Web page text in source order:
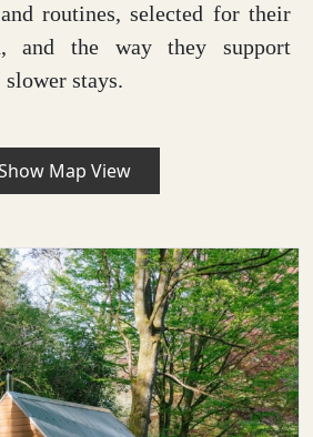
routines, selected for their
and the way they support
slower stays.
Map View